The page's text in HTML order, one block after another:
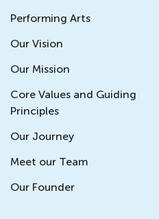
Performing Arts
Our Vision
Our Mission
Core Values and Guiding
Principles
Our Journey
Meet our Team
Our Founder